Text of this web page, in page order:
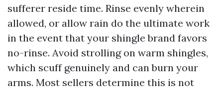
sufferer reside time. Rinse evenly wherein
allowed, or allow rain do the ultimate work
in the event that your shingle brand favors
no-rinse. Avoid strolling on warm shingles,
which scuff genuinely and can burn your
arms. Most sellers determine this is not